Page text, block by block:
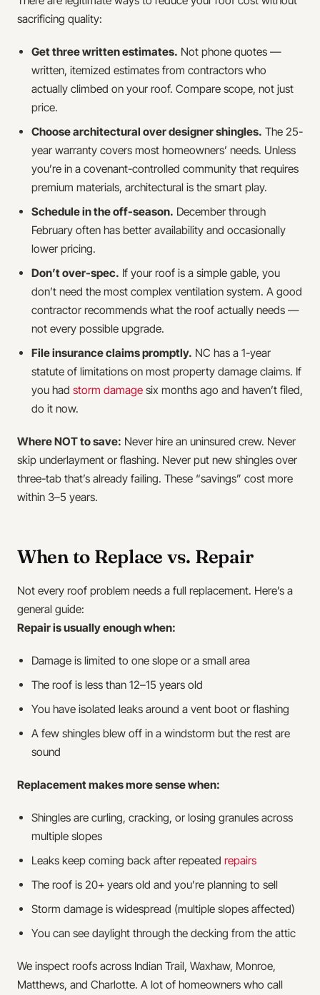
sacrificing quality:
Get three written estimates. Not phone quotes —
written, itemized estimates from contractors who
actually climbed on your roof. Compare scope, not just
price.
Choose architectural over designer shingles. The 25-
year warranty covers most homeowners’ needs. Unless
you’re in a covenant-controlled community that requires
premium materials, architectural is the smart play.
Schedule in the off-season. December through
February often has better availability and occasionally
lower pricing.
Don’t over-spec. If your roof is a simple gable, you
don’t need the most complex ventilation system. A good
contractor recommends what the roof actually needs —
not every possible upgrade.
File insurance claims promptly. NC has a 1-year
statute of limitations on most property damage claims. If
you had storm damage six months ago and haven’t filed,
do it now.
Where NOT to save: Never hire an uninsured crew. Never
skip underlayment or flashing. Never put new shingles over
three-tab that’s already failing. These “savings” cost more
within 3–5 years.
When to Replace vs. Repair
Not every roof problem needs a full replacement. Here’s a
general guide:
Repair is usually enough when:
Damage is limited to one slope or a small area
The roof is less than 12–15 years old
You have isolated leaks around a vent boot or flashing
A few shingles blew off in a windstorm but the rest are
sound
Replacement makes more sense when:
Shingles are curling, cracking, or losing granules across
multiple slopes
Leaks keep coming back after repeated repairs
The roof is 20+ years old and you’re planning to sell
Storm damage is widespread (multiple slopes affected)
You can see daylight through the decking from the attic
We inspect roofs across Indian Trail, Waxhaw, Monroe,
Matthews, and Charlotte. A lot of homeowners who call